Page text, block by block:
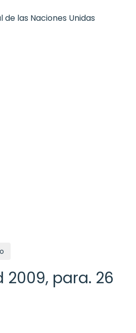
las Naciones Unidas
2009, para. 26